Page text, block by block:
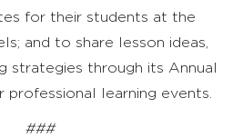
for their students at the
and to share lesson ideas,
strategies through its Annual
professional learning events.
###